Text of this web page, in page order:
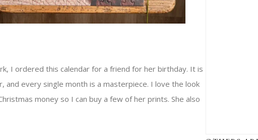
I ordered this calendar for a friend for her birthday. It is
and every single month is a masterpiece. I love the look
money so I can buy a few of her prints. She also